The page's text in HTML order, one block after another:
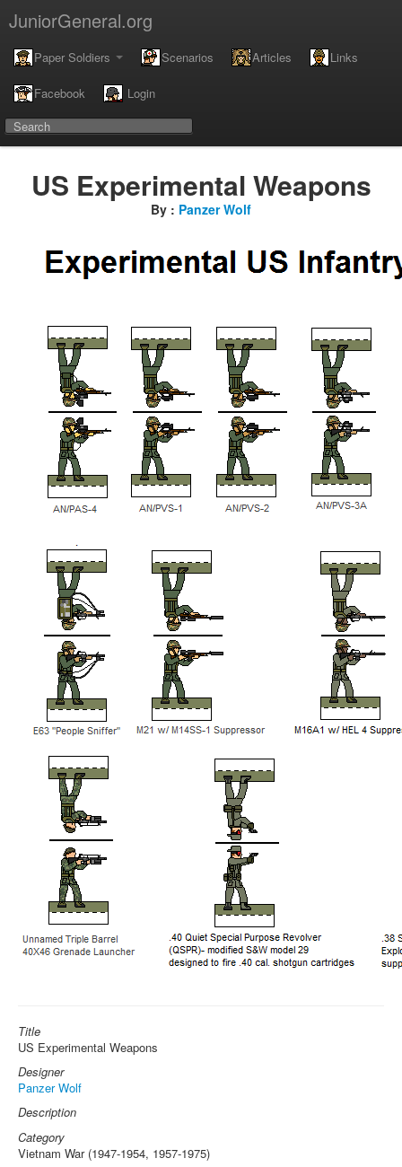
JuniorGeneral.org
Paper Soldiers Scenarios Articles Links
Facebook Login
US Experimental Weapons
By : Panzer Wolf
Title
US Experimental Weapons
Designer
Panzer Wolf
Description
Category
Vietnam War (1947-1954, 1957-1975)